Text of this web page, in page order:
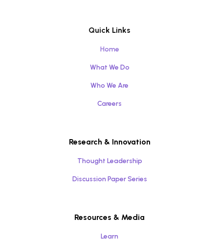
Quick Links
Home
What We Do
Who We Are
Careers
Research & Innovation
Thought Leadership
Discussion Paper Series
Resources & Media
Learn